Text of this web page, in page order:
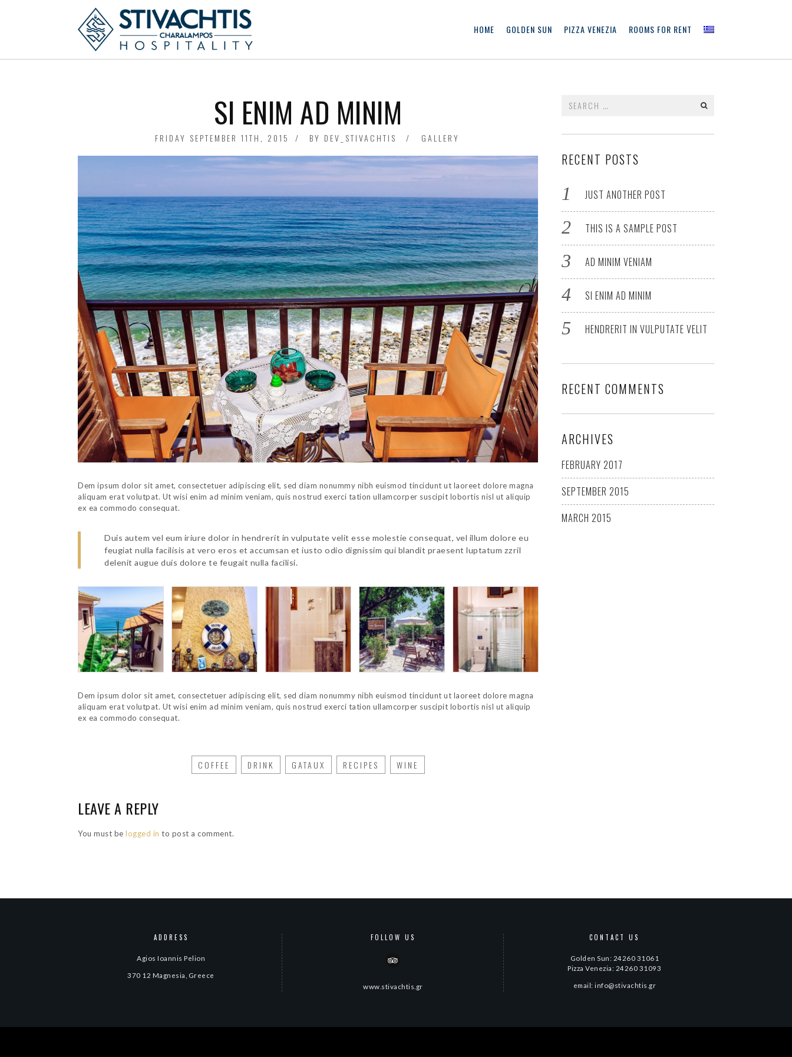
HOME GOLDEN SUN PIZZA VENEZIA ROOMS FOR RENT
SI ENIM AD MINIM
POSTED
FRIDAY SEPTEMBER 11TH, 2015
FRIDAY
1ST,
2018
BY DEV_STIVACHTIS GALLERY
Dem ipsum dolor sit amet, consectetuer adipiscing elit, sed diam nonummy nibh euismod tincidunt ut laoreet dolore magna
aliquam erat volutpat. Ut wisi enim ad minim veniam, quis nostrud exerci tation ullamcorper suscipit lobortis nisl ut aliquip
ex ea commodo consequat.
Duis autem vel eum iriure dolor in hendrerit in vulputate velit esse molestie consequat, vel illum dolore eu
feugiat nulla facilisis at vero eros et accumsan et iusto odio dignissim qui blandit praesent luptatum zzril
delenit augue duis dolore te feugait nulla facilisi.
Dem ipsum dolor sit amet, consectetuer adipiscing elit, sed diam nonummy nibh euismod tincidunt ut laoreet dolore magna
aliquam erat volutpat. Ut wisi enim ad minim veniam, quis nostrud exerci tation ullamcorper suscipit lobortis nisl ut aliquip
ex ea commodo consequat.
COFFEE DRINK GATAUX RECIPES WINE
LEAVE A REPLY
You must be logged in to post a comment.
for:
RECENT POSTS
JUST ANOTHER POST
THIS IS A SAMPLE POST
AD MINIM VENIAM
SI ENIM AD MINIM
HENDRERIT IN VULPUTATE VELIT
RECENT COMMENTS
ARCHIVES
FEBRUARY 2017
SEPTEMBER 2015
MARCH 2015
ADDRESS
Agios Ioannis Pelion
370 12 Magnesia, Greece
FOLLOW US
www.stivachtis.gr
CONTACT US
Golden Sun: 24260 31061
Pizza Venezia: 24260 31093
email: info@stivachtis.gr